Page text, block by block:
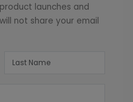
launches and
not share your email